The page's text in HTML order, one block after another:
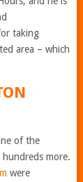
taking
area – which
of the
more.
were